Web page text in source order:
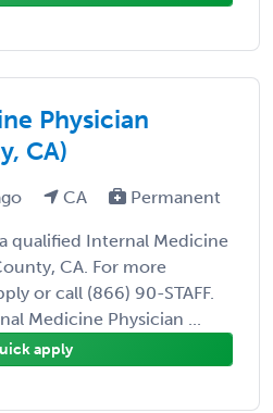
Physician
CA)
CA Permanent
qualified Internal Medicine
CA. For more
or call (866) 90-STAFF.
Medicine Physician ...
apply